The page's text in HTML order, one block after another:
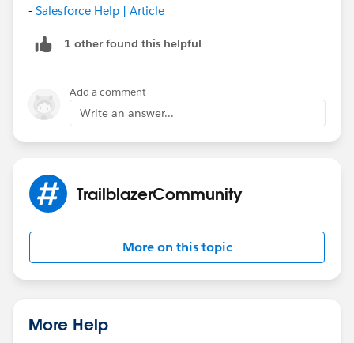
Then define visibility of Views.. as public OR for whom
this view should be seen. Click save.
- Salesforce Help | Article
1 other found this helpful
Add a comment
Write an answer...
TrailblazerCommunity
More on this topic
More Help